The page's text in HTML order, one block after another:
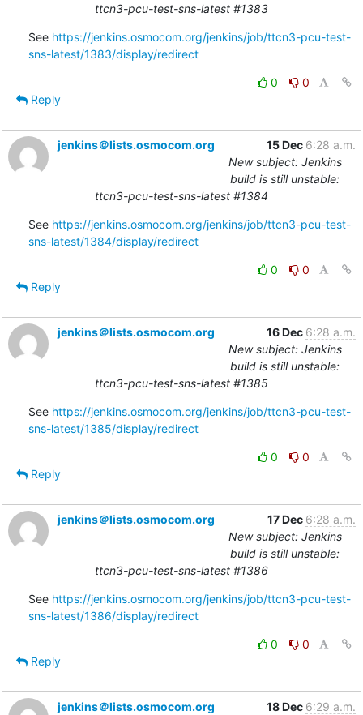
ttcn3-pcu-test-sns-latest #1383
See https://jenkins.osmocom.org/jenkins/job/ttcn3-pcu-test-
sns-latest/1383/display/redirect
0
0
Reply
jenkins＠lists.osmocom.org 15 Dec 6:28 a.m.
New subject: Jenkins
build is still unstable:
ttcn3-pcu-test-sns-latest #1384
See https://jenkins.osmocom.org/jenkins/job/ttcn3-pcu-test-
sns-latest/1384/display/redirect
0
0
Reply
jenkins＠lists.osmocom.org 16 Dec 6:28 a.m.
New subject: Jenkins
build is still unstable:
ttcn3-pcu-test-sns-latest #1385
See https://jenkins.osmocom.org/jenkins/job/ttcn3-pcu-test-
sns-latest/1385/display/redirect
0
0
Reply
jenkins＠lists.osmocom.org 17 Dec 6:28 a.m.
New subject: Jenkins
build is still unstable:
ttcn3-pcu-test-sns-latest #1386
See https://jenkins.osmocom.org/jenkins/job/ttcn3-pcu-test-
sns-latest/1386/display/redirect
0
0
Reply
jenkins＠lists.osmocom.org 18 Dec 6:29 a.m.